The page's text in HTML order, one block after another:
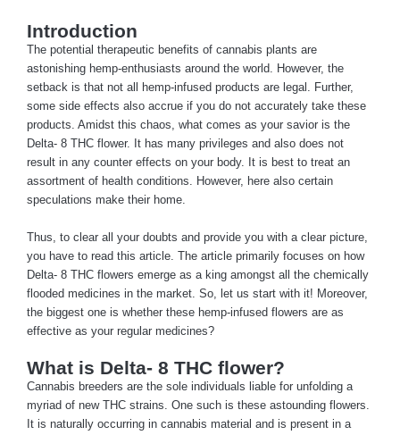
Introduction
The potential therapeutic benefits of cannabis plants are
astonishing hemp-enthusiasts around the world. However, the
setback is that not all hemp-infused products are legal. Further,
some side effects also accrue if you do not accurately take these
products. Amidst this chaos, what comes as your savior is the
Delta- 8 THC flower. It has many privileges and also does not
result in any counter effects on your body. It is best to treat an
assortment of health conditions. However, here also certain
speculations make their home.
Thus, to clear all your doubts and provide you with a clear picture,
you have to read this article. The article primarily focuses on how
Delta- 8 THC flowers emerge as a king amongst all the chemically
flooded medicines in the market. So, let us start with it! Moreover,
the biggest one is whether these hemp-infused flowers are as
effective as your regular medicines?
What is Delta- 8 THC flower?
Cannabis breeders are the sole individuals liable for unfolding a
myriad of new THC strains. One such is these astounding flowers.
It is naturally occurring in cannabis material and is present in a